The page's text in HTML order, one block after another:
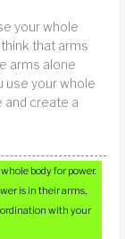
your whole
that arms
arms alone
use your whole
and create a
body for power.
is in their arms,
with your